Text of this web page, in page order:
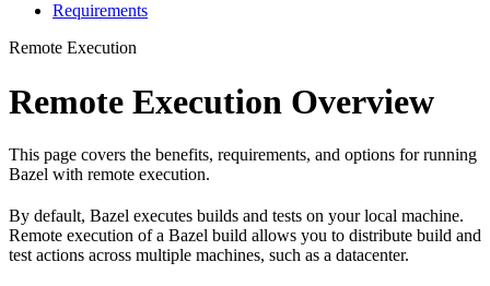
Requirements
Remote Execution
Remote Execution Overview
This page covers the benefits, requirements, and options for running
Bazel with remote execution.
By default, Bazel executes builds and tests on your local machine.
Remote execution of a Bazel build allows you to distribute build and
test actions across multiple machines, such as a datacenter.